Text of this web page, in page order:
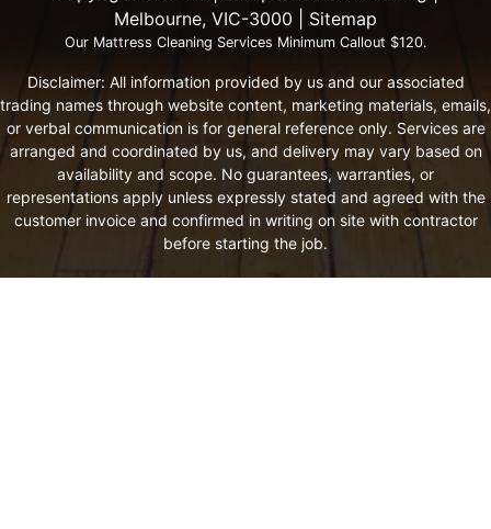
Melbourne, VIC-3000 | Sitemap
Our Mattress Cleaning Services Minimum Callout $120.
Disclaimer: All information provided by us and our associated
trading names through website content, marketing materials, emails,
or verbal communication is for general reference only. Services are
arranged and coordinated by us, and delivery may vary based on
availability and scope. No guarantees, warranties, or
representations apply unless expressly stated and agreed with the
customer invoice and confirmed in writing on site with contractor
before starting the job.